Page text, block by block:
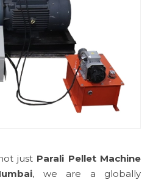
just Parali Pellet Machine
, we are a globally